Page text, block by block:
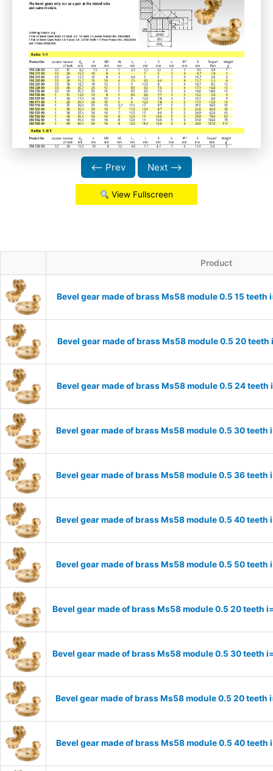
⟵ Prev Next ⟶
View Fullscreen
Product
Bevel gear made of brass Ms58 module 0.5 15 teeth
Bevel gear made of brass Ms58 module 0.5 20 teeth
Bevel gear made of brass Ms58 module 0.5 24 teeth
Bevel gear made of brass Ms58 module 0.5 30 teeth
Bevel gear made of brass Ms58 module 0.5 36 teeth
Bevel gear made of brass Ms58 module 0.5 40 teeth
Bevel gear made of brass Ms58 module 0.5 50 teeth
Bevel gear made of brass Ms58 module 0.5 20 teeth
Bevel gear made of brass Ms58 module 0.5 30 teeth
Bevel gear made of brass Ms58 module 0.5 20 teeth
Bevel gear made of brass Ms58 module 0.5 40 teeth